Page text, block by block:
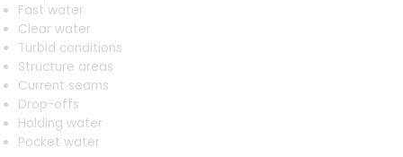
Fast water
Clear water
Turbid conditions
Structure areas
Current seams
Drop-offs
Holding water
Pocket water